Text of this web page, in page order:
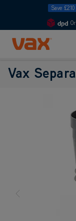
Save £210
Skip to Content
Vax